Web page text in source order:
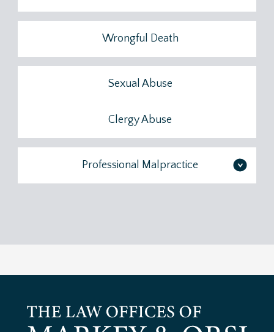
Wrongful Death
Sexual Abuse
Clergy Abuse
Professional Malpractice >